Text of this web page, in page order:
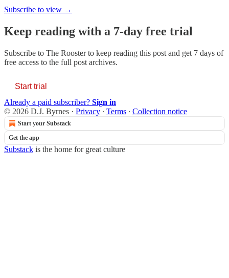
Subscribe to view →
Keep reading with a 7-day free trial
Subscribe to The Roosterto keep reading this post and get 7 days of
free access to the full post archives.
Start trial
Already a paid subscriber? Sign in
© 2026 D.J. Byrnes · Privacy ∙ Terms ∙ Collection notice
Start your Substack
Get the app
Substack is the home for great culture